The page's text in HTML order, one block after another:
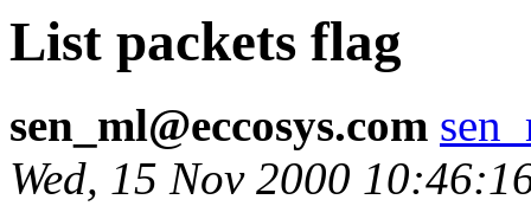
List packets flag
sen_ml@eccosys.com
Wed, 15 Nov 2000